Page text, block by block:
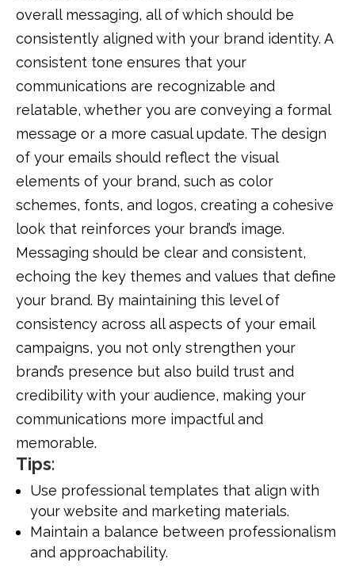
overall messaging, all of which should be
consistently aligned with your brand identity. A
consistent tone ensures that your
communications are recognizable and
relatable, whether you are conveying a formal
message or a more casual update. The design
of your emails should reflect the visual
elements of your brand, such as color
schemes, fonts, and logos, creating a cohesive
look that reinforces your brand’s image.
Messaging should be clear and consistent,
echoing the key themes and values that define
your brand. By maintaining this level of
consistency across all aspects of your email
campaigns, you not only strengthen your
brand’s presence but also build trust and
credibility with your audience, making your
communications more impactful and
memorable.
Tips:
Use professional templates that align with
your website and marketing materials.
Maintain a balance between professionalism
and approachability.